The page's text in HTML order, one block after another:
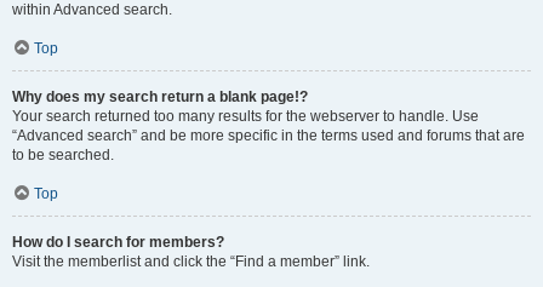
within Advanced search.
Top
Why does my search return a blank page!?
Your search returned too many results for the webserver to handle. Use
“Advanced search” and be more specific in the terms used and forums that are
to be searched.
Top
How do I search for members?
Visit the memberlist and click the “Find a member” link.